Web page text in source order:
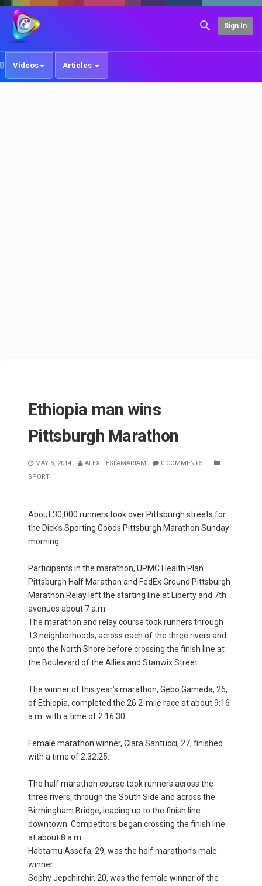
Sign In
Videos Articles
Ethiopia man wins
Pittsburgh Marathon
MAY 5, 2014 ALEX TESFAMARIAM
0 COMMENTS
SPORT
About 30,000 runners took over Pittsburgh streets for
the Dick’s Sporting Goods Pittsburgh Marathon Sunday
morning.
Participants in the marathon, UPMC Health Plan
Pittsburgh Half Marathon and FedEx Ground Pittsburgh
Marathon Relay left the starting line at Liberty and 7th
avenues about 7 a.m.
The marathon and relay course took runners through
13 neighborhoods, across each of the three rivers and
onto the North Shore before crossing the finish line at
the Boulevard of the Allies and Stanwix Street.
The winner of this year’s marathon, Gebo Gameda, 26,
of Ethiopia, completed the 26.2-mile race at about 9:16
a.m. with a time of 2:16:30.
Female marathon winner, Clara Santucci, 27, finished
with a time of 2:32:25.
The half marathon course took runners across the
three rivers, through the South Side and across the
Birmingham Bridge, leading up to the finish line
downtown. Competitors began crossing the finish line
at about 8 a.m.
Habtamu Assefa, 29, was the half marathon’s male
winner.
Sophy Jepchirchir, 20, was the female winner of the